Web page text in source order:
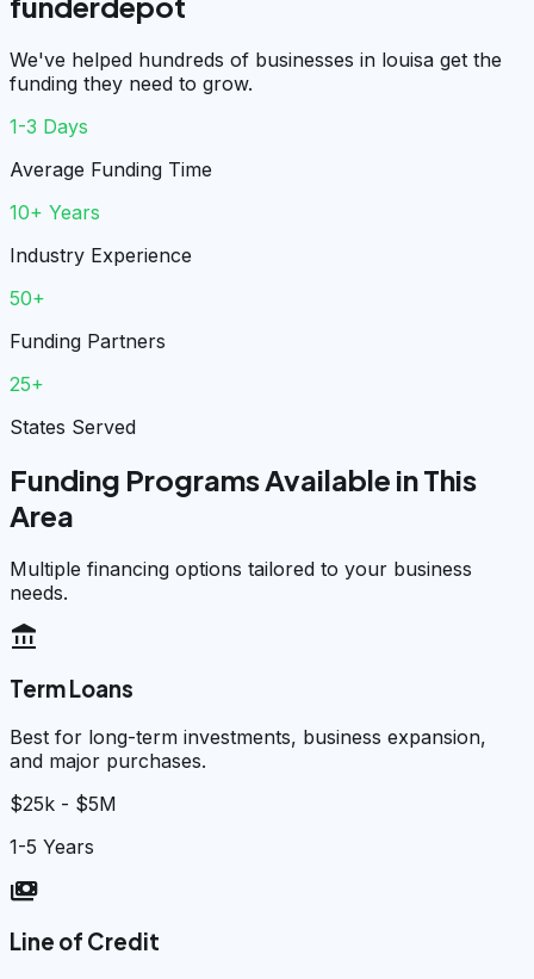
We've helped hundreds of businesses in louisa get the
funding they need to grow.
1-3 Days
Average Funding Time
10+ Years
Industry Experience
50+
Funding Partners
25+
States Served
Funding Programs Available in This
Area
Multiple financing options tailored to your business
needs.
account_balance
Term Loans
Best for long-term investments, business expansion,
and major purchases.
$25k - $5M
1-5 Years
payments
Line of Credit